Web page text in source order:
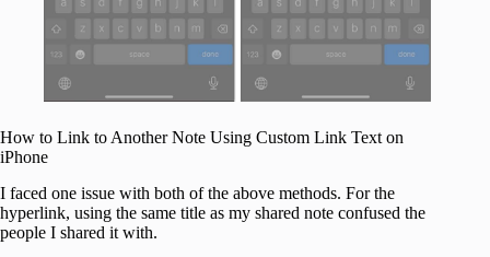
How to Link to Another Note Using Custom Link Text on
iPhone
I faced one issue with both of the above methods. For the
hyperlink, using the same title as my shared note confused the
people I shared it with.